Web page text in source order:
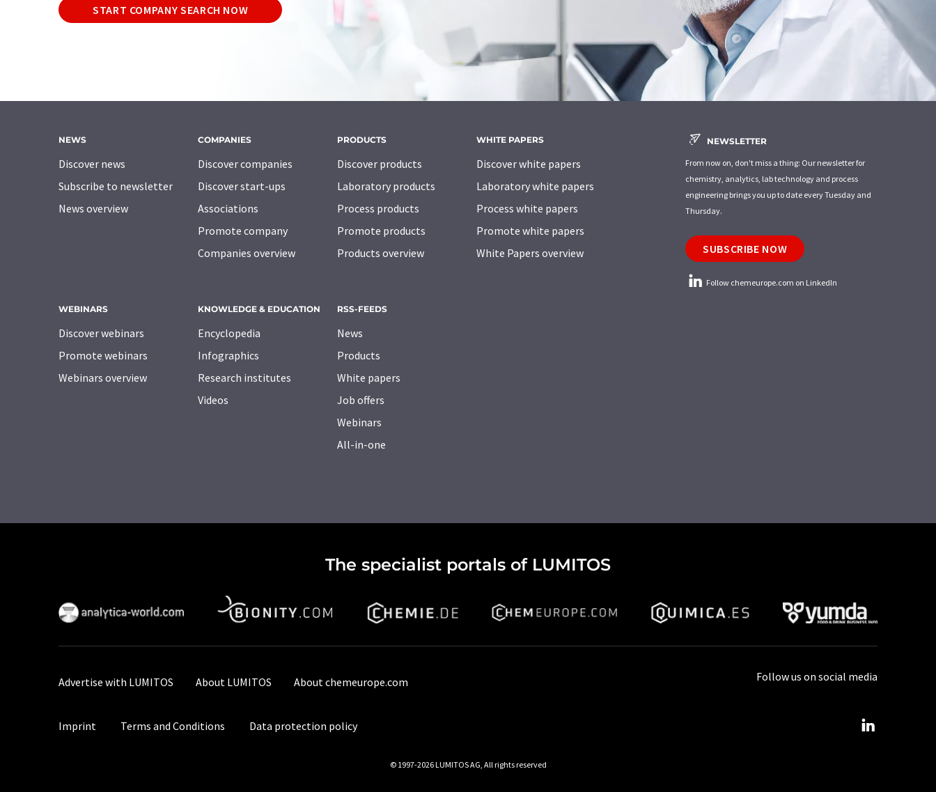
START COMPANY SEARCH NOW
NEWS
Discover news
Subscribe to newsletter
News overview
COMPANIES
Discover companies
Discover start-ups
Associations
Promote company
Companies overview
PRODUCTS
Discover products
Laboratory products
Process products
Promote products
Products overview
WHITE PAPERS
Discover white papers
Laboratory white papers
Process white papers
Promote white papers
White Papers overview
WEBINARS
Discover webinars
Promote webinars
Webinars overview
KNOWLEDGE & EDUCATION
Encyclopedia
Infographics
Research institutes
Videos
RSS-FEEDS
News
Products
White papers
Job offers
Webinars
All-in-one
NEWSLETTER
From now on, don't miss a thing: Our newsletter for
chemistry, analytics, lab technology and process
engineering brings you up to date every Tuesday and
Thursday.
SUBSCRIBE NOW
Follow chemeurope.com on LinkedIn
The specialist portals of LUMITOS
Advertise with LUMITOS About LUMITOS About chemeurope.com
Imprint Terms and Conditions Data protection policy
Follow us on social media
© 1997-2026 LUMITOS AG, All rights reserved